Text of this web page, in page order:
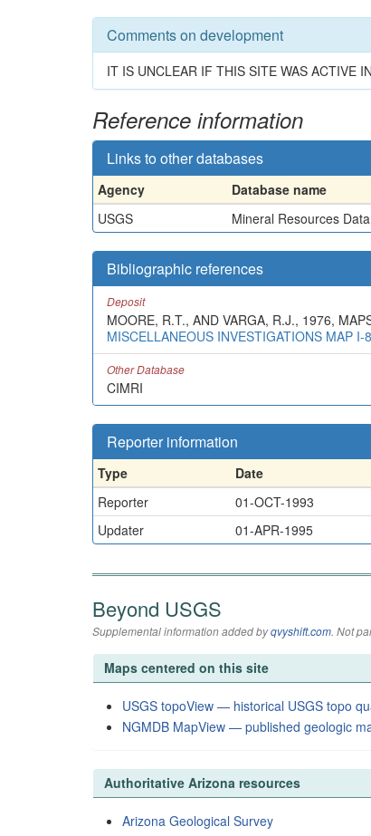
Comments on development
IT IS UNCLEAR IF THIS SITE WAS ACTIVE
Reference information
Links to other databases
Agency Database name
USGS
Mineral Resources
Bibliographic references
Deposit
MOORE, R.T., AND VARGA, R.J., 1976,
MISCELLANEOUS INVESTIGATIONS MAP I-
Other Database
CIMRI
Reporter information
Type Date
Reporter
01-OCT-1993
Updater
01-APR-1995
Beyond USGS
Supplemental information added byqvyshift.com. Not
Maps centered on this site
USGS topoView — historical USGS topo
NGMDB MapView — published geologic
Authoritative Arizona resources
Arizona Geological Survey